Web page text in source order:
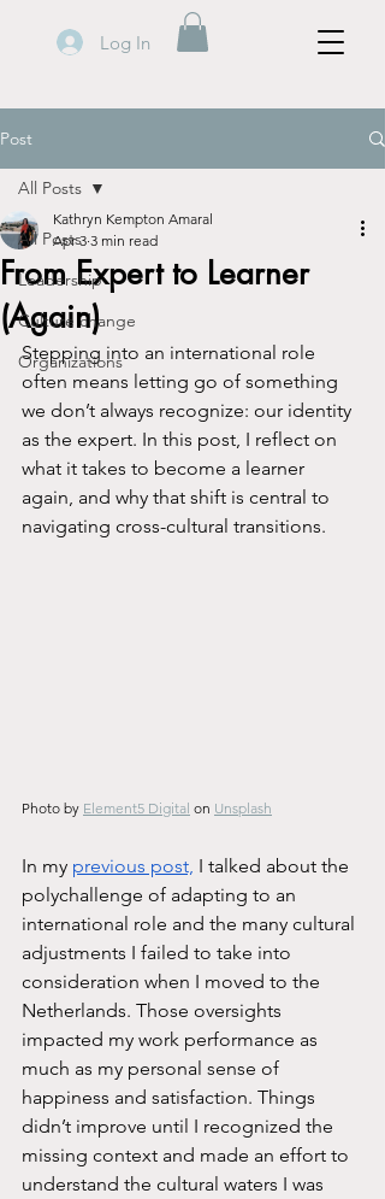
Log In
Post
All Posts
Leadership
Culture change
Organizations
All Posts
From Expert to Learner
(Again)
Kathryn Kempton Amaral
Apr 3 3 min read
Stepping into an international role
often means letting go of something
we don’t always recognize: our identity
as the expert. In this post, I reflect on
what it takes to become a learner
again, and why that shift is central to
navigating cross-cultural transitions.
Photo by Element5 Digital on Unsplash
In my previous post, I talked about the
polychallenge of adapting to an
international role and the many cultural
adjustments I failed to take into
consideration when I moved to the
Netherlands. Those oversights
impacted my work performance as
much as my personal sense of
happiness and satisfaction. Things
didn’t improve until I recognized the
missing context and made an effort to
understand the cultural waters I was